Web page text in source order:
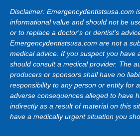
Disclaimer: Emergencydentistsusa.com
informational value and should not be
or to replace a doctor's or dentist's
Emergencydentistsusa.com are not a
medical advice. If you suspect you have
should consult a medical provider. The
producers or sponsors shall have no
responsibility to any person or entity for
adverse consequences alleged to have
indirectly as a result of material on this
have a medically urgent situation you